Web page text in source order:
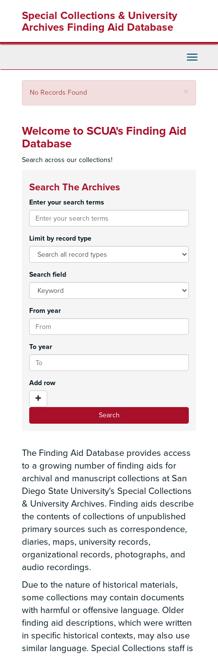
content
Special Collections & University
Archives Finding Aid Database
Toggle
×
No Records Found
Welcome to SCUA's Finding Aid
Database
Search across our collections!
Search The Archives
Enter your search terms
Limit by record type
Search field
From year
To year
Add row
The Finding Aid Database provides access
to a growing number of finding aids for
archival and manuscript collections at San
Diego State University's Special Collections
& University Archives. Finding aids describe
the contents of collections of unpublished
primary sources such as correspondence,
diaries, maps, university records,
organizational records, photographs, and
audio recordings.
Due to the nature of historical materials,
some collections may contain documents
with harmful or offensive language. Older
finding aid descriptions, which were written
in specific historical contexts, may also use
similar language. Special Collections staff is